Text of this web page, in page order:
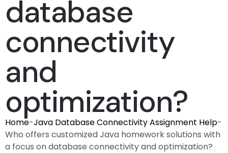
database
connectivity
and
optimization?
Home-Java Database Connectivity Assignment Help-
Who offers customized Java homework solutions with
a focus on database connectivity and optimization?